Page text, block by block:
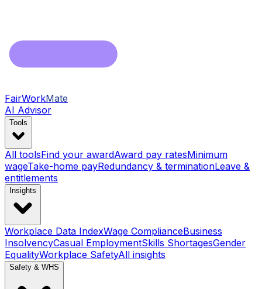
FairWorkMate
AI Advisor
Tools
All toolsFind your awardAward pay ratesMinimum
wageTake-home payRedundancy & terminationLeave &
entitlements
Insights
Workplace Data IndexWage ComplianceBusiness
InsolvencyCasual EmploymentSkills ShortagesGender
EqualityWorkplace SafetyAll insights
Safety & WHS